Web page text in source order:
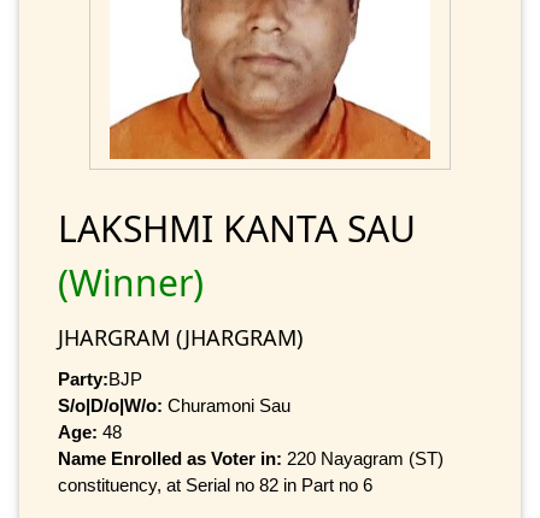
LAKSHMI KANTA SAU
(Winner)
JHARGRAM (JHARGRAM)
Party:BJP
S/o|D/o|W/o: Churamoni Sau
Age: 48
Name Enrolled as Voter in: 220 Nayagram (ST)
constituency, at Serial no 82 in Part no 6